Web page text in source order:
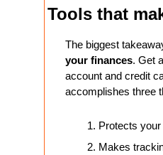
Tools that
The biggest
your finances. Get
account and credit
accomplishes three
Protects
Makes